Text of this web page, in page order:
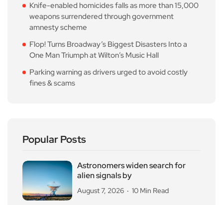
Knife-enabled homicides falls as more than 15,000
weapons surrendered through government
amnesty scheme
Flop! Turns Broadway’s Biggest Disasters Into a
One Man Triumph at Wilton’s Music Hall
Parking warning as drivers urged to avoid costly
fines & scams
Popular Posts
Astronomers widen search for
alien signals by
August 7, 2026 10 Min Read